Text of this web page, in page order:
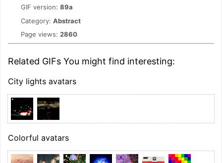
GIF version: 89a
Category: Abstract
Page views: 2860
Related GIFs You might find interesting:
City lights avatars
Colorful avatars